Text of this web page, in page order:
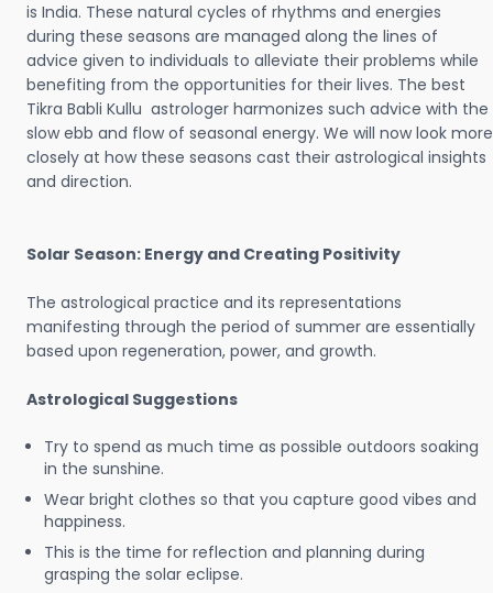
is India. These natural cycles of rhythms and energies
during these seasons are managed along the lines of
advice given to individuals to alleviate their problems while
benefiting from the opportunities for their lives. The best
Tikra Babli Kullu astrologer harmonizes such advice with the
slow ebb and flow of seasonal energy. We will now look more
closely at how these seasons cast their astrological insights
and direction.
Solar Season: Energy and Creating Positivity
The astrological practice and its representations
manifesting through the period of summer are essentially
based upon regeneration, power, and growth.
Astrological Suggestions
Try to spend as much time as possible outdoors soaking
in the sunshine.
Wear bright clothes so that you capture good vibes and
happiness.
This is the time for reflection and planning during
grasping the solar eclipse.